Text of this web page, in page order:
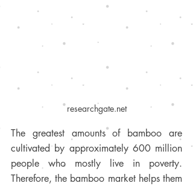
researchgate.net
The greatest amounts of bamboo are
cultivated by approximately 600 million
people who mostly live in poverty.
Therefore, the bamboo market helps them